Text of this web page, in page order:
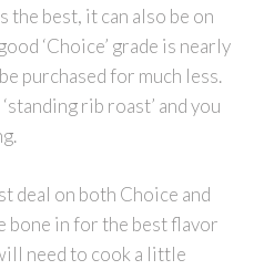
best, it can also be on
‘Choice’ grade is nearly
purchased for much less.
rib roast’ and you
deal on both Choice and
bone in for the best flavor
need to cook a little